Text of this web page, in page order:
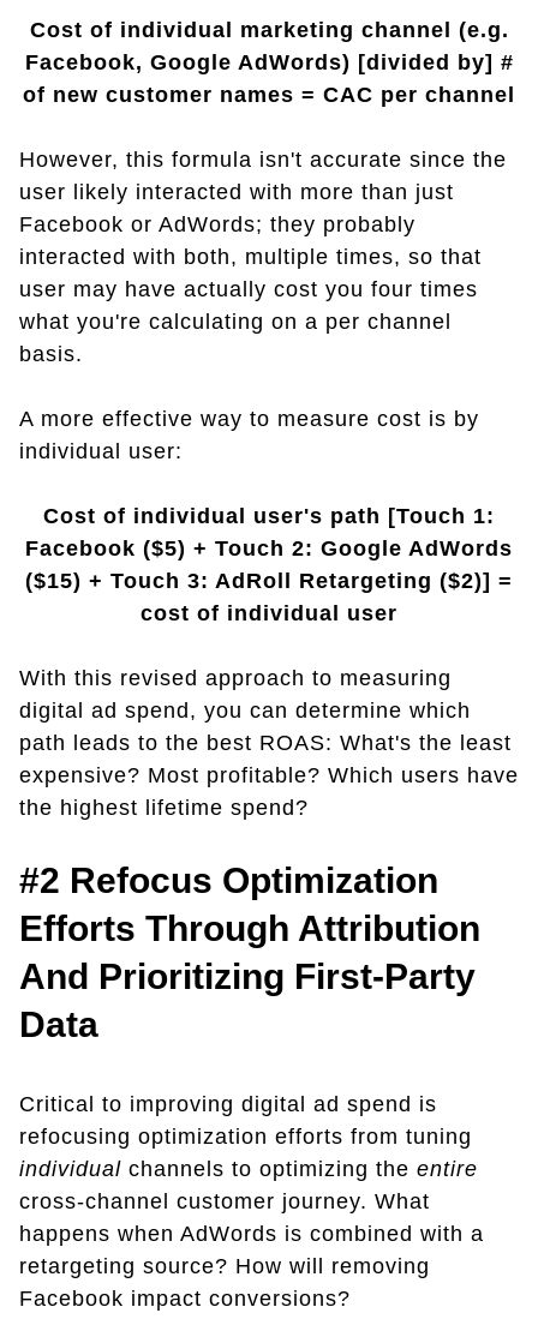
Cost of individual marketing channel (e.g.
Facebook, Google AdWords) [divided by] #
of new customer names = CAC per channel
However, this formula isn't accurate since the
user likely interacted with more than just
Facebook or AdWords; they probably
interacted with both, multiple times, so that
user may have actually cost you four times
what you're calculating on a per channel
basis.
A more effective way to measure cost is by
individual user:
Cost of individual user's path [Touch 1:
Facebook ($5) + Touch 2: Google AdWords
($15) + Touch 3: AdRoll Retargeting ($2)] =
cost of individual user
With this revised approach to measuring
digital ad spend, you can determine which
path leads to the best ROAS: What's the least
expensive? Most profitable? Which users have
the highest lifetime spend?
#2 Refocus Optimization
Efforts Through Attribution
And Prioritizing First-Party
Data
Critical to improving digital ad spend is
refocusing optimization efforts from tuning
individual channels to optimizing the entire
cross-channel customer journey. What
happens when AdWords is combined with a
retargeting source? How will removing
Facebook impact conversions?